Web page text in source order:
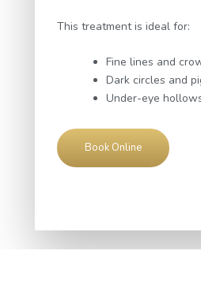
This treatment is ideal for:
Fine lines and
Dark circles and
Under-eye
Book Online